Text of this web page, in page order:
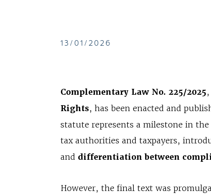
13/01/2026
Complementary Law No. 225/2025
Rights, has been enacted and
statute represents a milestone in
tax authorities and taxpayers,
and differentiation between
However, the final text was